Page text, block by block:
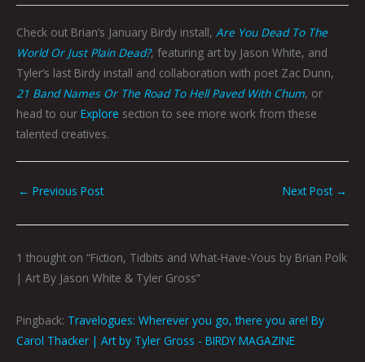
Check out Brian’s January Birdy install, Are You Dead To The
World Or Just Plain Dead?, featuring art by Jason White, and
Tyler’s last Birdy install and collaboration with poet Zac Dunn,
21 Band Names Or The Road To Hell Paved With Chum, or
head to our Explore section to see more work from these
talented creatives.
← Previous Post Next Post →
1 thought on “Fiction, Tidbits and What-Have-Yous by Brian Polk
| Art By Jason White & Tyler Gross”
Pingback: Travelogues: Wherever you go, there you are! By
Carol Thacker | Art by Tyler Gross - BIRDY MAGAZINE